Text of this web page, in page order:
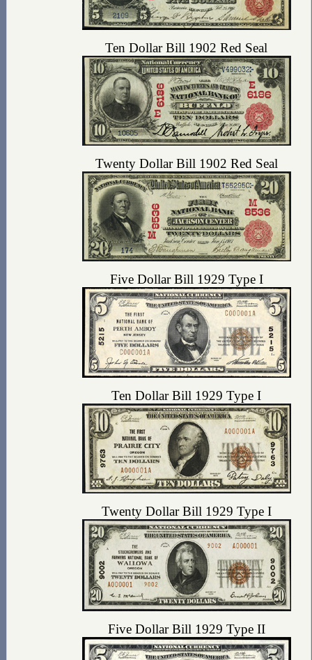
Ten Dollar Bill 1902 Red Seal
Twenty Dollar Bill 1902 Red Seal
Five Dollar Bill 1929 Type I
Ten Dollar Bill 1929 Type I
Twenty Dollar Bill 1929 Type I
Five Dollar Bill 1929 Type II